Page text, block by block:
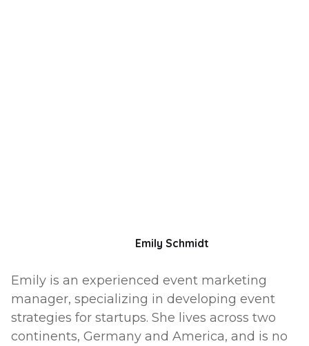
Emily Schmidt
Emily is an experienced event marketing
manager, specializing in developing event
strategies for startups. She lives across two
continents, Germany and America, and is no